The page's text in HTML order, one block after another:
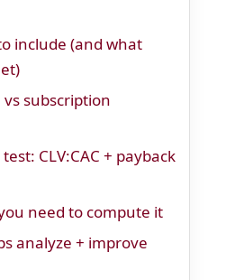
include (and what
vs subscription
CLV:CAC + payback
need to compute it
analyze + improve